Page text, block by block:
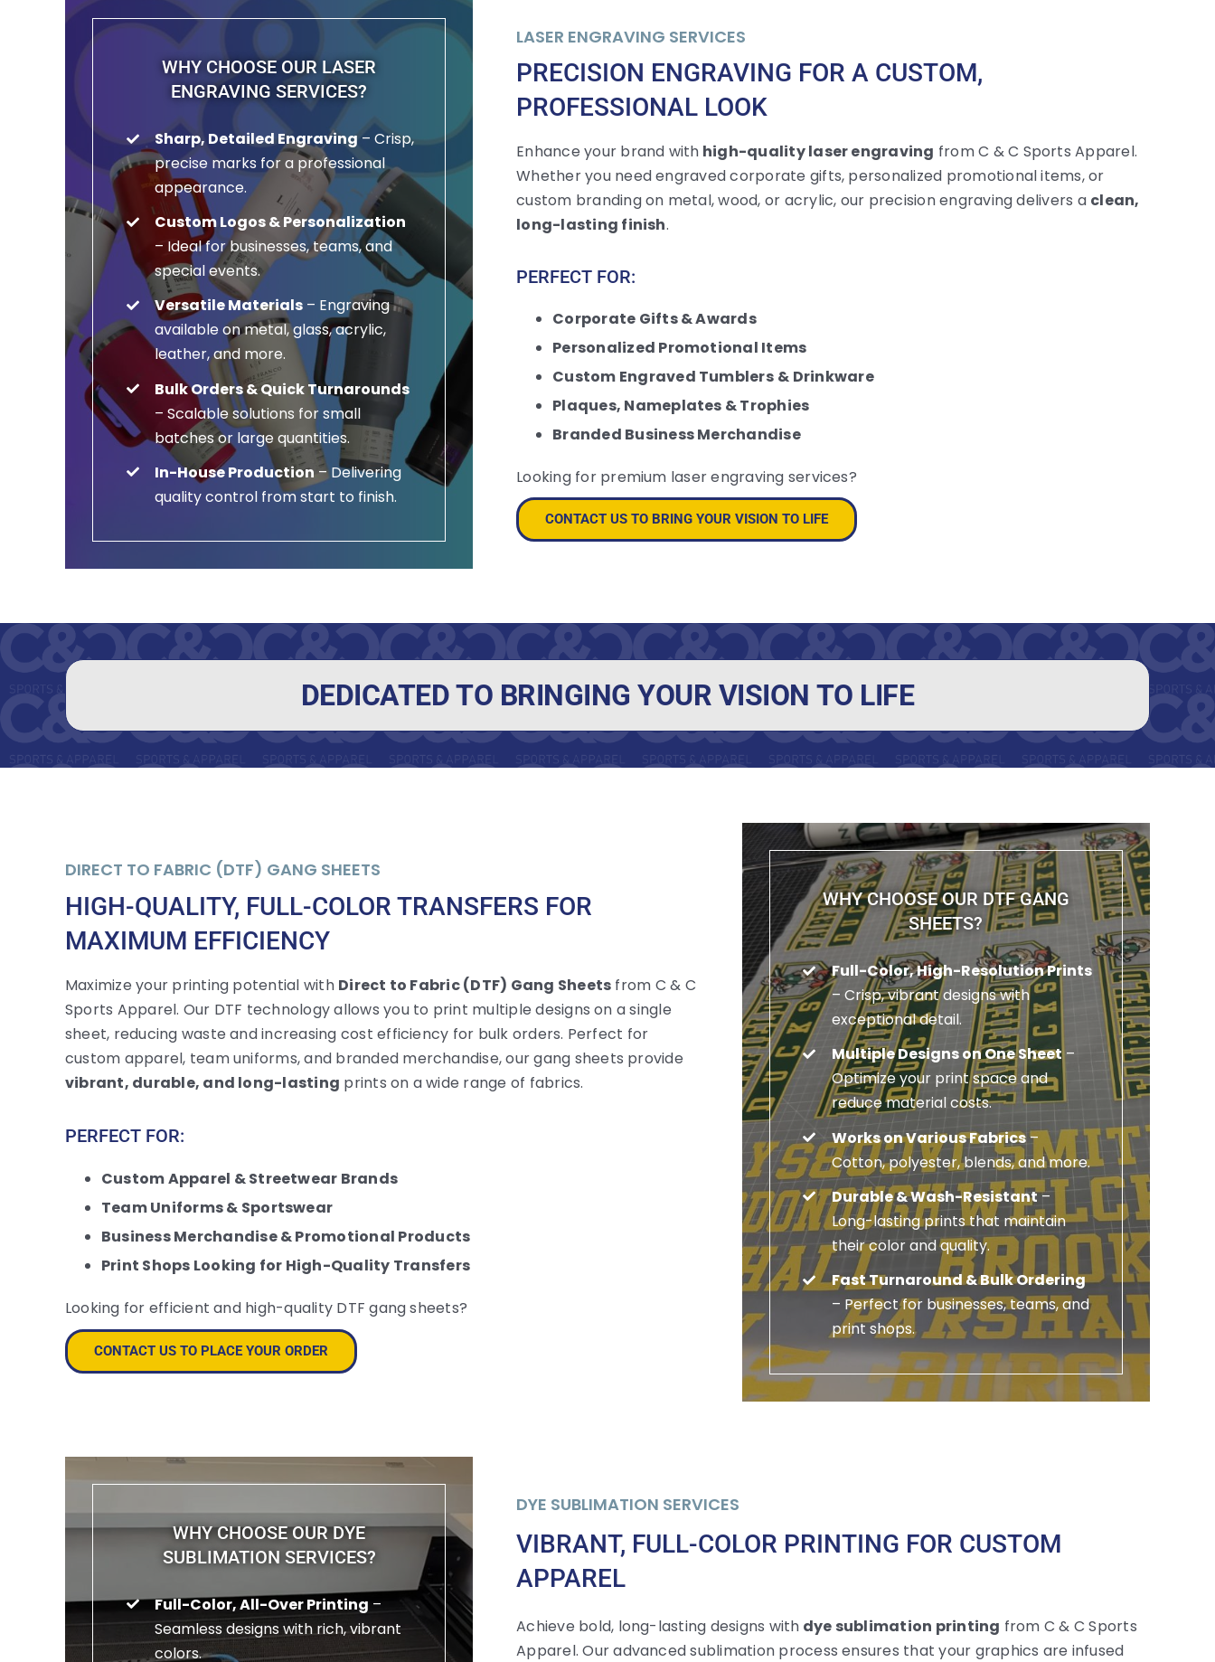
WHY CHOOSE OUR LASER
ENGRAVING SERVICES?
Sharp, Detailed Engraving – Crisp,
precise marks for a professional
appearance.
Custom Logos & Personalization
– Ideal for businesses, teams, and
special events.
Versatile Materials – Engraving
available on metal, glass, acrylic,
leather, and more.
Bulk Orders & Quick Turnarounds
– Scalable solutions for small
batches or large quantities.
In-House Production – Delivering
quality control from start to finish.
LASER ENGRAVING SERVICES
PRECISION ENGRAVING FOR A CUSTOM,
PROFESSIONAL LOOK
Enhance your brand with high-quality laser engraving from C & C Sports Apparel.
Whether you need engraved corporate gifts, personalized promotional items, or
custom branding on metal, wood, or acrylic, our precision engraving delivers a clean,
long-lasting finish.
PERFECT FOR:
Corporate Gifts & Awards
Personalized Promotional Items
Custom Engraved Tumblers & Drinkware
Plaques, Nameplates & Trophies
Branded Business Merchandise
Looking for premium laser engraving services?
CONTACT US TO BRING YOUR VISION TO LIFE
DEDICATED TO BRINGING YOUR VISION TO LIFE
DIRECT TO FABRIC (DTF) GANG SHEETS
HIGH-QUALITY, FULL-COLOR TRANSFERS FOR
MAXIMUM EFFICIENCY
Maximize your printing potential with Direct to Fabric (DTF) Gang Sheets from C & C
Sports Apparel. Our DTF technology allows you to print multiple designs on a single
sheet, reducing waste and increasing cost efficiency for bulk orders. Perfect for
custom apparel, team uniforms, and branded merchandise, our gang sheets provide
vibrant, durable, and long-lasting prints on a wide range of fabrics.
PERFECT FOR:
Custom Apparel & Streetwear Brands
Team Uniforms & Sportswear
Business Merchandise & Promotional Products
Print Shops Looking for High-Quality Transfers
Looking for efficient and high-quality DTF gang sheets?
CONTACT US TO PLACE YOUR ORDER
WHY CHOOSE OUR DTF GANG
SHEETS?
Full-Color, High-Resolution Prints
– Crisp, vibrant designs with
exceptional detail.
Multiple Designs on One Sheet –
Optimize your print space and
reduce material costs.
Works on Various Fabrics–
Cotton, polyester, blends, and more.
Durable & Wash-Resistant–
Long-lasting prints that maintain
their color and quality.
Fast Turnaround & Bulk Ordering
– Perfect for businesses, teams, and
print shops.
WHY CHOOSE OUR DYE
SUBLIMATION SERVICES?
Full-Color, All-Over Printing –
Seamless designs with rich, vibrant
colors.
DYE SUBLIMATION SERVICES
VIBRANT, FULL-COLOR PRINTING FOR CUSTOM
APPAREL
Achieve bold, long-lasting designs with dye sublimation printing from C & C Sports
Apparel. Our advanced sublimation process ensures that your graphics are infused